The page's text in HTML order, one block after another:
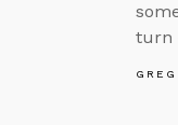
turn